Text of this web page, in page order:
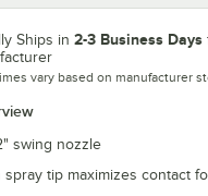
Ships in 2-3 Business Days
vary based on manufacturer
swing nozzle
spray tip maximizes contact